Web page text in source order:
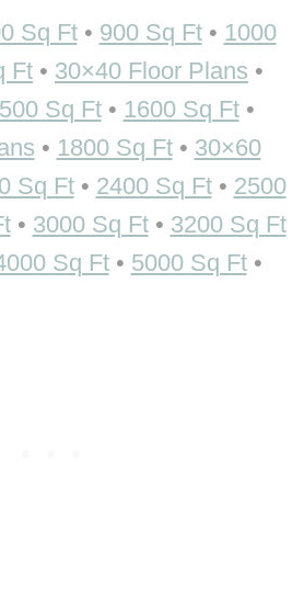
Sq Ft• 900 Sq Ft• 1000
Ft • 30×40 Floor Plans •
Sq Ft• 1600 Sq Ft•
• 1800 Sq Ft• 30×60
Sq Ft• 2400 Sq Ft• 2500
• 3000 Sq Ft• 3200 Sq Ft
Sq Ft• 5000 Sq Ft•